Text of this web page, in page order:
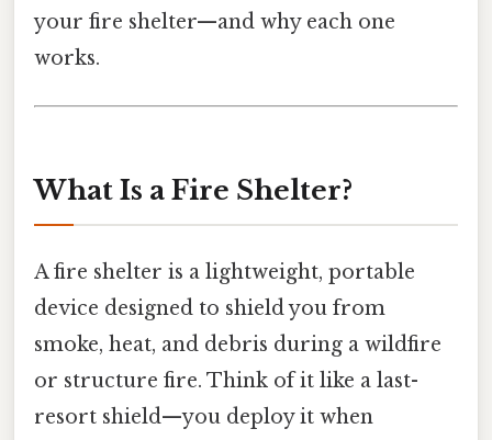
your fire shelter—and why each one
works.
What Is a Fire Shelter?
A fire shelter is a lightweight, portable
device designed to shield you from
smoke, heat, and debris during a wildfire
or structure fire. Think of it like a last-
resort shield—you deploy it when